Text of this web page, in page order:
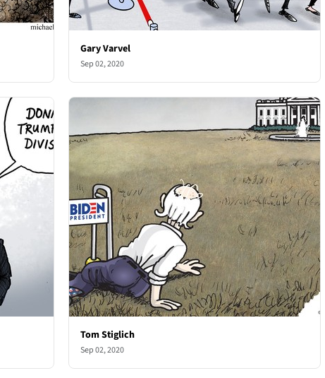
Gary Varvel
Sep 02, 2020
Tom Stiglich
Sep 02, 2020